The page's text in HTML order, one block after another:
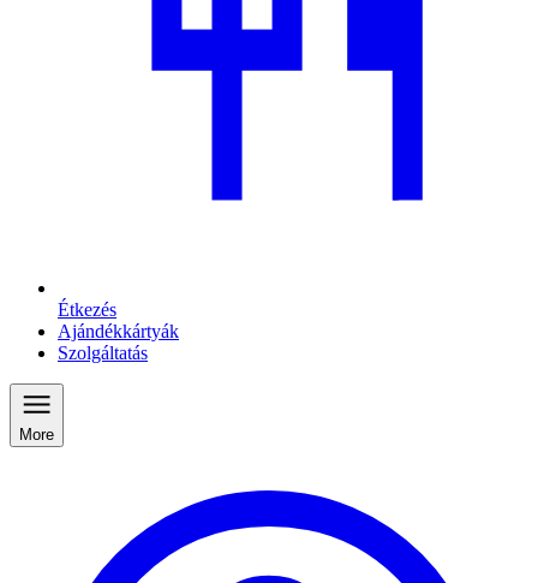
Étkezés
Ajándékkártyák
Szolgáltatás
More